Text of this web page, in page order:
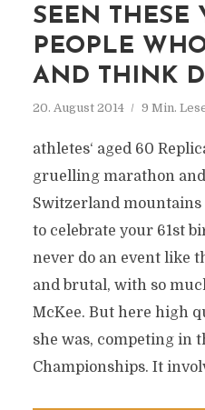
SEEN THESE
PEOPLE
AND THINK
20. August 2014 9 Min.
athletes‘ aged 60
gruelling marathon
Switzerland mountains
to celebrate your 61st
never do an event like
and brutal, with so
McKee. But here high
she was, competing in
Championships. It